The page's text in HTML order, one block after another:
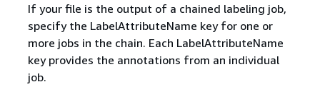
If your file is the output of a chained labeling job,
specify the LabelAttributeName key for one or
more jobs in the chain. Each LabelAttributeName
key provides the annotations from an individual
job.